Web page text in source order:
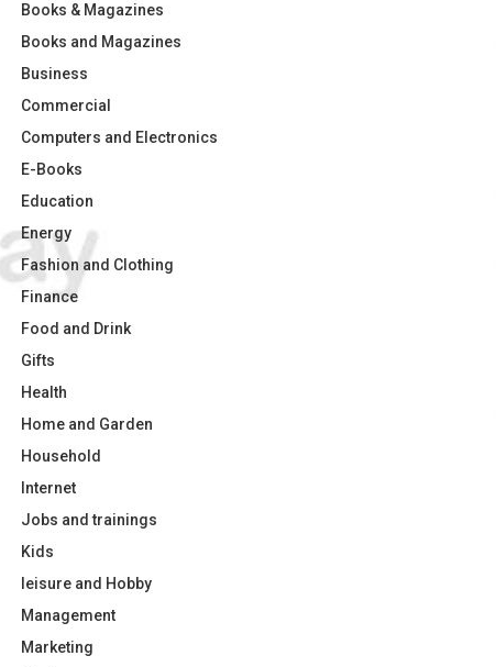
Books & Magazines
Books and Magazines
Business
Commercial
Computers and Electronics
E-Books
Education
Energy
Fashion and Clothing
Finance
Food and Drink
Gifts
Health
Home and Garden
Household
Internet
Jobs and trainings
Kids
leisure and Hobby
Management
Marketing